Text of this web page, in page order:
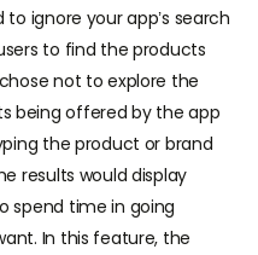
ignore your app’s search
to find the products
not to explore the
being offered by the app
the product or brand
results would display
spend time in going
In this feature, the